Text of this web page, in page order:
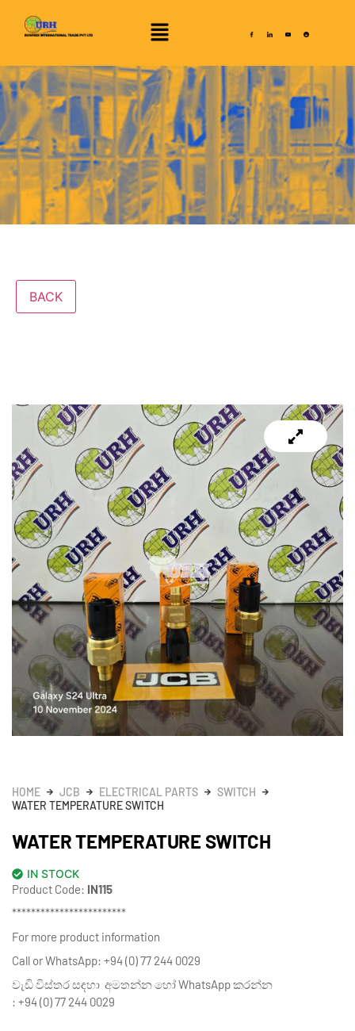
HOME JCB ELECTRICAL PARTS
SWITCH
WATER TEMPERATURE SWITCH
WATER TEMPERATURE SWITCH
IN STOCK
Product Code: IN115
************************
For more product information
Call or WhatsApp: +94 (0) 77 244 0029
වැඩි විස්තර සඳහා අමතන්න හෝ WhatsApp කරන්න
: +94 (0) 77 244 0029